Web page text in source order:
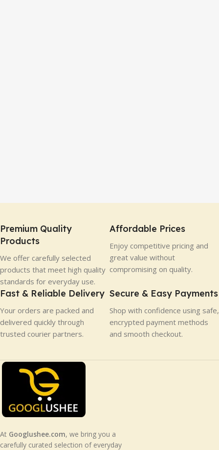
Premium Quality
Products
We offer carefully selected
products that meet high quality
standards for everyday use.
Affordable Prices
Enjoy competitive pricing and
great value without
compromising on quality.
Fast & Reliable Delivery
Your orders are packed and
delivered quickly through
trusted courier partners.
Secure & Easy Payments
Shop with confidence using safe,
encrypted payment methods
and smooth checkout.
At Googlushee.com, we bring you a
carefully curated selection of everyday